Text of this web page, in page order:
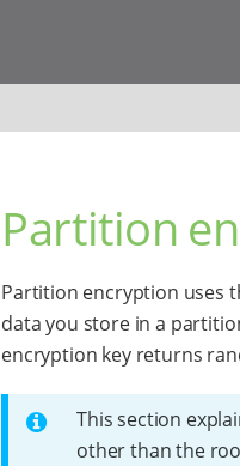
Partition
Partition encryption uses
data you store in a
encryption key returns
This section
other than the